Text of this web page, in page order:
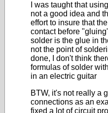
I was taught that
not a good idea and
effort to insure that
contact before
solder is the glue in
not the point of
done, I don't think
formulas of solder
in an electric guitar
BTW, it's not really a
connections as an
fixed a lot of circuit